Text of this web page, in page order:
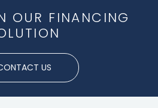
OUR FINANCING
US